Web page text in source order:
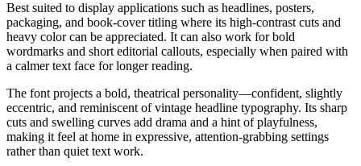
Best suited to display applications such as headlines, posters,
packaging, and book-cover titling where its high-contrast cuts and
heavy color can be appreciated. It can also work for bold
wordmarks and short editorial callouts, especially when paired with
a calmer text face for longer reading.
The font projects a bold, theatrical personality—confident, slightly
eccentric, and reminiscent of vintage headline typography. Its sharp
cuts and swelling curves add drama and a hint of playfulness,
making it feel at home in expressive, attention-grabbing settings
rather than quiet text work.